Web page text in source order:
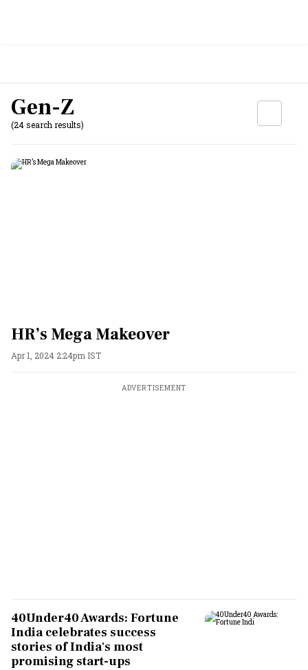
Gen-Z
(24 search results)
HR’s Mega Makeover
Apr 1, 2024 2:24pm IST
ADVERTISEMENT
40Under40 Awards: Fortune
India celebrates success
stories of India's most
promising start-ups